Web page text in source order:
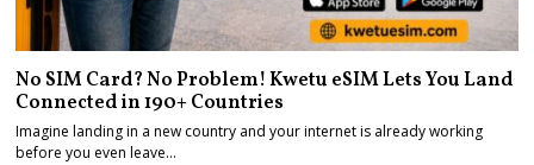
No SIM Card? No Problem! Kwetu eSIM Lets You Land
Connected in 190+ Countries
Imagine landing in a new country and your internet is already working
before you even leave…